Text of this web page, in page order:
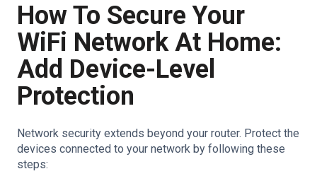
How To Secure Your
WiFi Network At Home:
Add Device-Level
Protection
Network security extends beyond your router. Protect the
devices connected to your network by following these
steps: